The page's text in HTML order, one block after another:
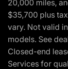
20,000 miles,
$35,700 plus
vary. Not valid
models. See
Closed-end
Services for